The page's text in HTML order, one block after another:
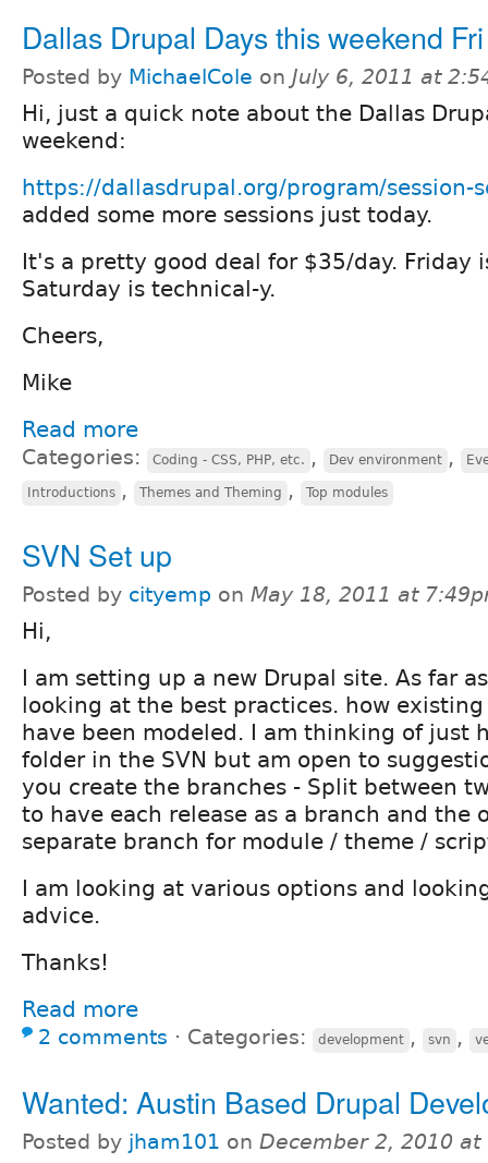
Dallas Drupal Days this weekend
Posted by MichaelCole on July 6, 2011 at
Hi, just a quick note about the Dallas
weekend:
https://dallasdrupal.org/program/session-
added some more sessions just today.
It's a pretty good deal for $35/day. Friday
Saturday is technical-y.
Cheers,
Mike
Read more
Categories: Coding - CSS, PHP, etc. , Dev environment ,
Introductions , Themes and Theming , Top modules
SVN Set up
Posted by cityemp on May 18, 2011 at
Hi,
I am setting up a new Drupal site. As far
looking at the best practices. how existing
have been modeled. I am thinking of just
folder in the SVN but am open to
you create the branches - Split between
to have each release as a branch and the
separate branch for module / theme /
I am looking at various options and
advice.
Thanks!
Read more
2 comments ⋅ Categories: development , svn ,
Wanted: Austin Based Drupal
Posted by jham101 on December 2, 2010 at